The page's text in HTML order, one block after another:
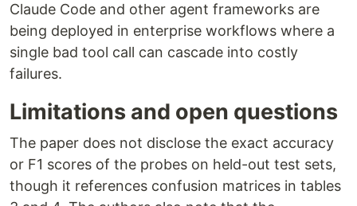
Claude Code and other agent frameworks are
being deployed in enterprise workflows where a
single bad tool call can cascade into costly
failures.
Limitations and open questions
The paper does not disclose the exact accuracy
or F1 scores of the probes on held-out test sets,
though it references confusion matrices in tables